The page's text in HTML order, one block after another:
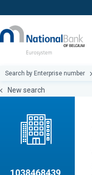
Search by Enterprise number
New search
1038468439